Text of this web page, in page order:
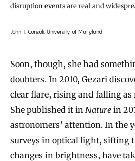
disruption events are real and
John T. Consoli, University of Maryland
Soon, though, she had
doubters. In 2010, Gezari
clear flare, rising and falling as
She published it in Nature in
astronomers’ attention. In the
surveys in optical light, sifting
changes in brightness, have